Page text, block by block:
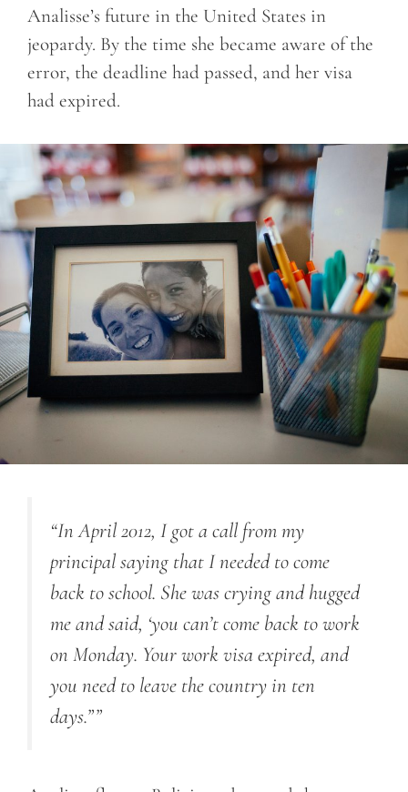
Analisse’s future in the United States in
jeopardy. By the time she became aware of the
error, the deadline had passed, and her visa
had expired.
“In April 2012, I got a call from my
principal saying that I needed to come
back to school. She was crying and hugged
me and said, ‘you can’t come back to work
on Monday. Your work visa expired, and
you need to leave the country in ten
days.””